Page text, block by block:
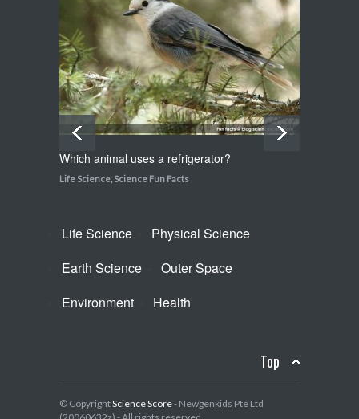
Walking on Tiptoes
Life Science,Science Fun Facts
Which animal uses a refrigerator?
Life Science Science Fun Facts
Life Science
Physical Science
Earth Science
Outer Space
Environment
Health
Top
© CopyrightScience Score- Newgenkids Pte Ltd